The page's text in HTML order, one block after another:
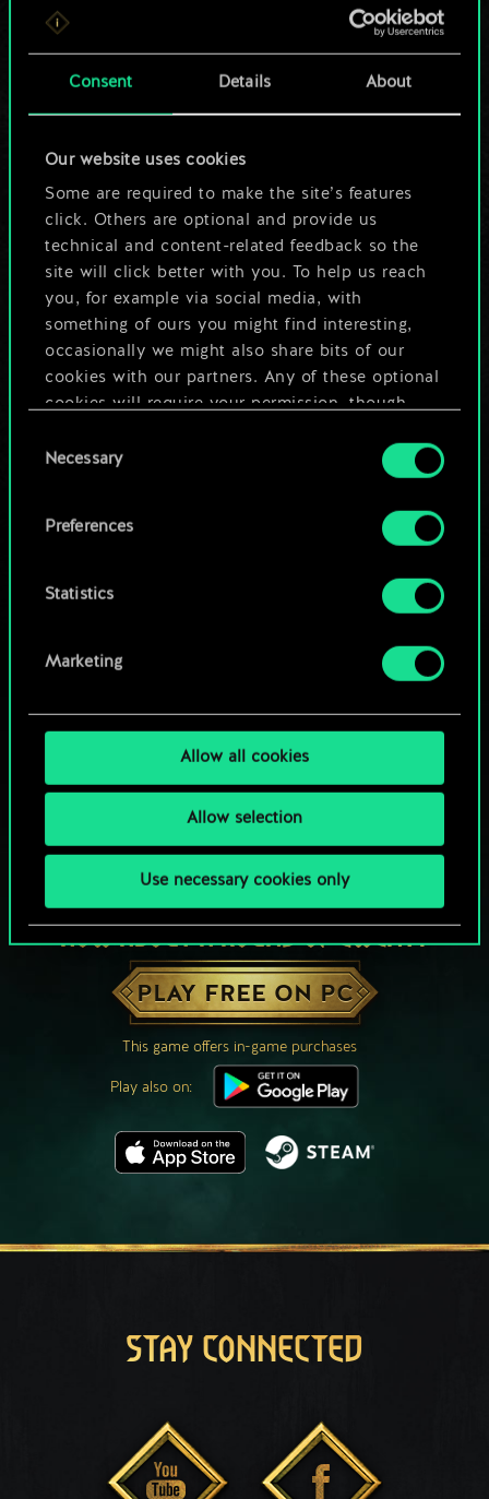
Consent Details About
Our website uses cookies
Some are required to make the site’s features
click. Others are optional and provide us
technical and content-related feedback so the
site will click better with you. To help us reach
you, for example via social media, with
something of ours you might find interesting,
occasionally we might also share bits of our
cookies with our partners. Any of these optional
cookies will require your permission, though.
You’ll find all the details regarding our use of
cookies and tweak your preferences regarding
Selection
Necessary
Preferences
Statistics
Marketing
Allow all cookies
Allow selection
Use necessary cookies only
For now, this is only
a shared set of
But it can be so
much more!
Name this deck & create a guide
Edit Deck
HOW ABOUT A ROUND OF GWENT?
PLAY FREE ON PC
This game offers in-game purchases
Play also on:
STAY CONNECTED